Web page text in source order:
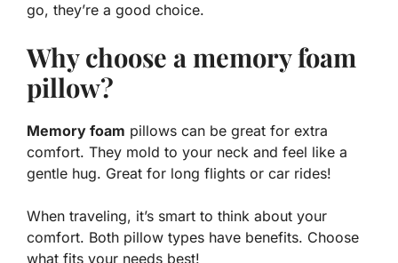
go, they’re a good choice.
Why choose a memory foam
pillow?
Memory foam pillows can be great for extra
comfort. They mold to your neck and feel like a
gentle hug. Great for long flights or car rides!
When traveling, it’s smart to think about your
comfort. Both pillow types have benefits. Choose
what fits your needs best!